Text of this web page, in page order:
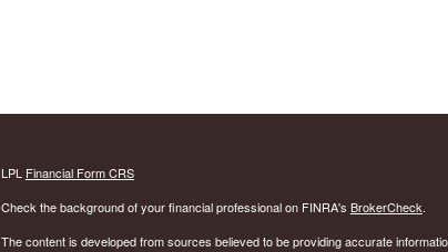
LPL Financial Form CRS
Check the background of your financial professional on FINRA's BrokerCheck.
The content is developed from sources believed to be providing accurate